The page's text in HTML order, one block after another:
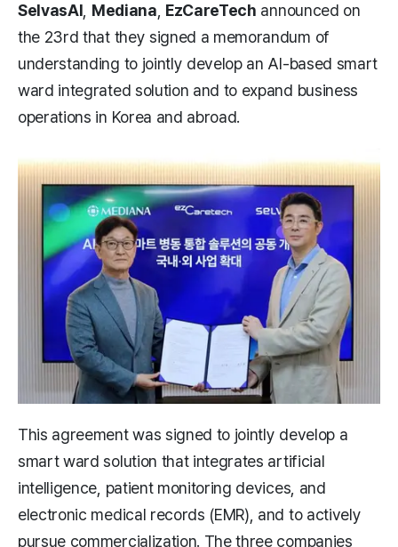
SelvasAI Mediana EzCareTech announced on
the 23rd that they signed a memorandum of
understanding to jointly develop an AI-based smart
ward integrated solution and to expand business
operations in Korea and abroad.
This agreement was signed to jointly develop a
smart ward solution that integrates artificial
intelligence, patient monitoring devices, and
electronic medical records (EMR), and to actively
pursue commercialization. The three companies